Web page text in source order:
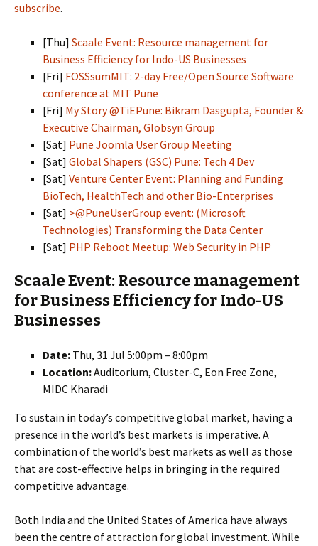
subscribe.
[Thu] Scaale Event: Resource management for
Business Efficiency for Indo-US Businesses
[Fri] FOSSsumMIT: 2-day Free/Open Source Software
conference at MIT Pune
[Fri] My Story @TiEPune: Bikram Dasgupta, Founder &
Executive Chairman, Globsyn Group
[Sat] Pune Joomla User Group Meeting
[Sat] Global Shapers (GSC) Pune: Tech 4 Dev
[Sat] Venture Center Event: Planning and Funding
BioTech, HealthTech and other Bio-Enterprises
[Sat] >@PuneUserGroup event: (Microsoft
Technologies) Transforming the Data Center
[Sat] PHP Reboot Meetup: Web Security in PHP
Scaale Event: Resource management
for Business Efficiency for Indo-US
Businesses
Date: Thu, 31 Jul 5:00pm – 8:00pm
Location:Auditorium, Cluster-C, Eon Free Zone,
MIDC Kharadi
To sustain in today’s competitive global market, having a
presence in the world’s best markets is imperative. A
combination of the world’s best markets as well as those
that are cost-effective helps in bringing in the required
competitive advantage.
Both India and the United States of America have always
been the centre of attraction for global investment. While